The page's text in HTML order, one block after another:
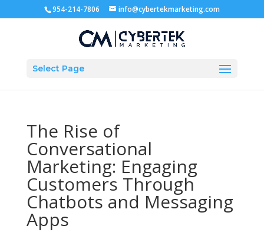
954-214-7806 info@cybertekmarketing.com
Select Page
The Rise of
Conversational
Marketing: Engaging
Customers Through
Chatbots and Messaging
Apps